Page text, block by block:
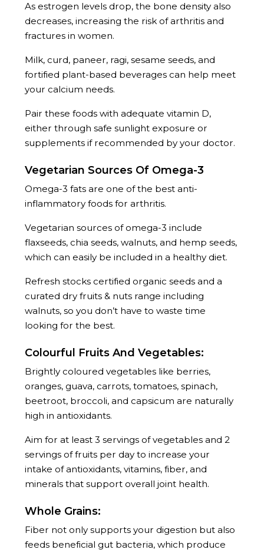
As estrogen levels drop, the bone density also
decreases, increasing the risk of arthritis and
fractures in women.
Milk, curd, paneer, ragi, sesame seeds, and
fortified plant-based beverages can help meet
your calcium needs.
Pair these foods with adequate vitamin D,
either through safe sunlight exposure or
supplements if recommended by your doctor.
Vegetarian Sources Of Omega-3
Omega-3 fats are one of the best anti-
inflammatory foods for arthritis.
Vegetarian sources of omega-3 include
flaxseeds, chia seeds, walnuts, and hemp seeds,
which can easily be included in a healthy diet.
Refresh stocks certified organic seeds and a
curated dry fruits & nuts range including
walnuts, so you don’t have to waste time
looking for the best.
Colourful Fruits And Vegetables:
Brightly coloured vegetables like berries,
oranges, guava, carrots, tomatoes, spinach,
beetroot, broccoli, and capsicum are naturally
high in antioxidants.
Aim for at least 3 servings of vegetables and 2
servings of fruits per day to increase your
intake of antioxidants, vitamins, fiber, and
minerals that support overall joint health.
Whole Grains:
Fiber not only supports your digestion but also
feeds beneficial gut bacteria, which produce